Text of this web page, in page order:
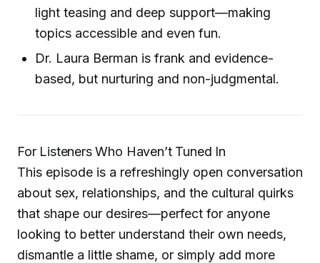
light teasing and deep support—making
topics accessible and even fun.
Dr. Laura Berman is frank and evidence-
based, but nurturing and non-judgmental.
For Listeners Who Haven’t Tuned In
This episode is a refreshingly open conversation
about sex, relationships, and the cultural quirks
that shape our desires—perfect for anyone
looking to better understand their own needs,
dismantle a little shame, or simply add more